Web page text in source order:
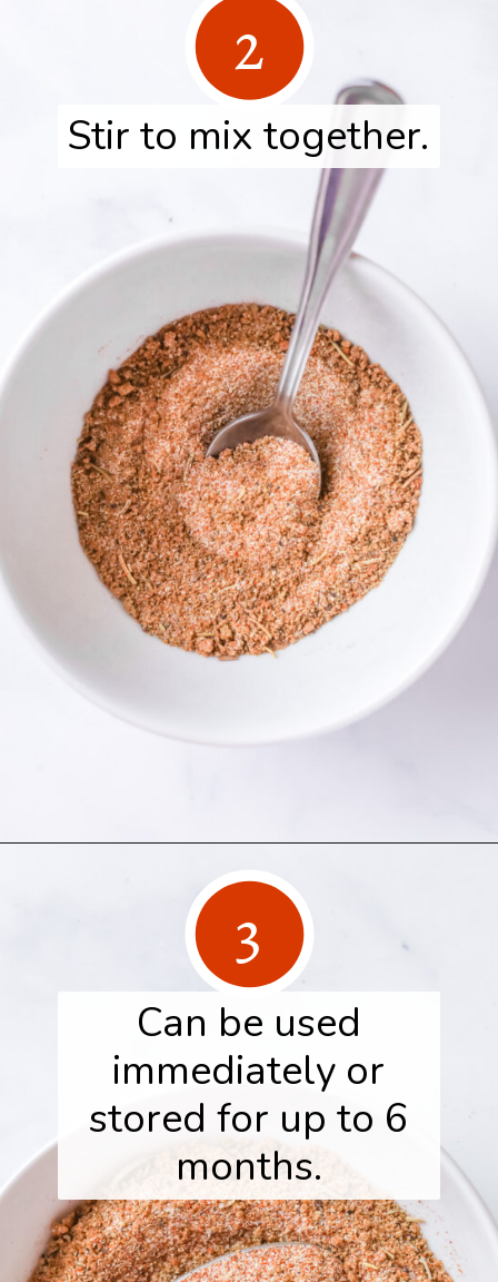
Stir to mix together.
2
Can be used
immediately or
stored for up to 6
months.
3